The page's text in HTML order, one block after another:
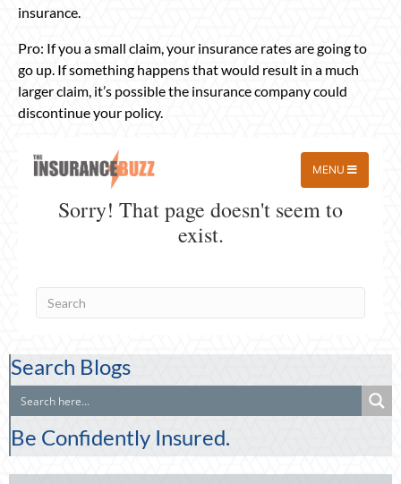
insurance.
Pro: If you a small claim, your insurance rates are going to
go up. If something happens that would result in a much
larger claim, it’s possible the insurance company could
discontinue your policy.
Search Blogs
Be Confidently Insured.